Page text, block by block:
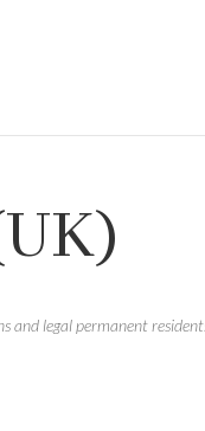
legal permanent